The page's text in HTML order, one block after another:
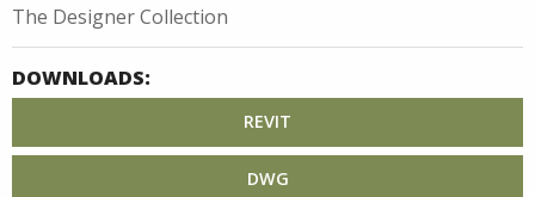
The Designer Collection
DOWNLOADS:
REVIT
DWG